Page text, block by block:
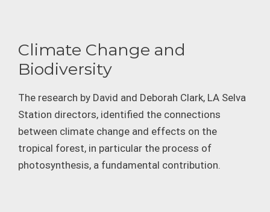
Climate Change and
Biodiversity
The research by David and Deborah Clark, LA Selva
Station directors, identified the connections
between climate change and effects on the
tropical forest, in particular the process of
photosynthesis, a fundamental contribution.